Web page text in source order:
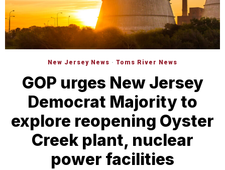
New Jersey News · Toms River News
GOP urges New Jersey
Democrat Majority to
explore reopening Oyster
Creek plant, nuclear
power facilities